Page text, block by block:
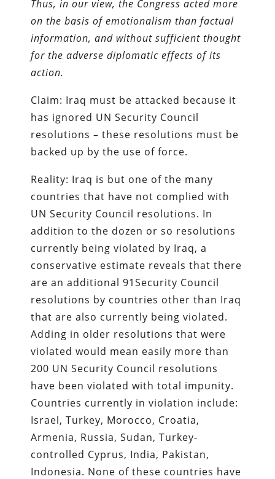
Thus, in our view, the Congress acted more
on the basis of emotionalism than factual
information, and without sufficient thought
for the adverse diplomatic effects of its
action.
Claim: Iraq must be attacked because it
has ignored UN Security Council
resolutions – these resolutions must be
backed up by the use of force.
Reality: Iraq is but one of the many
countries that have not complied with
UN Security Council resolutions. In
addition to the dozen or so resolutions
currently being violated by Iraq, a
conservative estimate reveals that there
are an additional 91Security Council
resolutions by countries other than Iraq
that are also currently being violated.
Adding in older resolutions that were
violated would mean easily more than
200 UN Security Council resolutions
have been violated with total impunity.
Countries currently in violation include:
Israel, Turkey, Morocco, Croatia,
Armenia, Russia, Sudan, Turkey-
controlled Cyprus, India, Pakistan,
Indonesia. None of these countries have